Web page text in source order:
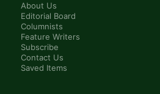
About Us
Editorial Board
Columnists
Feature Writers
Subscribe
Contact Us
Saved Items